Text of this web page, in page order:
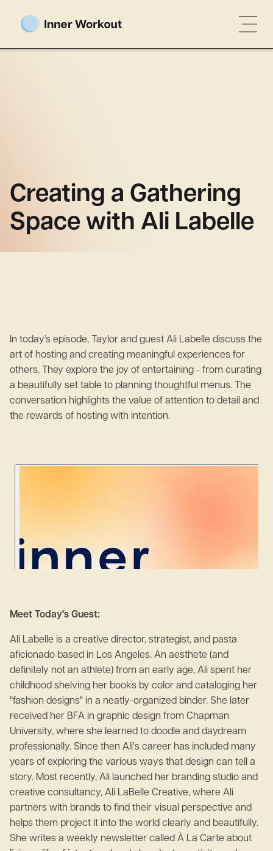
Creating a Gathering
Space with Ali Labelle
In today’s episode, Taylor and guest Ali Labelle discuss the
art of hosting and creating meaningful experiences for
others. They explore the joy of entertaining - from curating
a beautifully set table to planning thoughtful menus. The
conversation highlights the value of attention to detail and
the rewards of hosting with intention.
Meet Today's Guest:
Ali Labelle is a creative director, strategist, and pasta
aficionado based in Los Angeles. An aesthete (and
definitely not an athlete) from an early age, Ali spent her
childhood shelving her books by color and cataloging her
"fashion designs" in a neatly-organized binder. She later
received her BFA in graphic design from Chapman
University, where she learned to doodle and daydream
professionally. Since then Ali's career has included many
years of exploring the various ways that design can tell a
story. Most recently, Ali launched her branding studio and
creative consultancy, Ali LaBelle Creative, where Ali
partners with brands to find their visual perspective and
helps them project it into the world clearly and beautifully.
She writes a weekly newsletter called À La Carte about